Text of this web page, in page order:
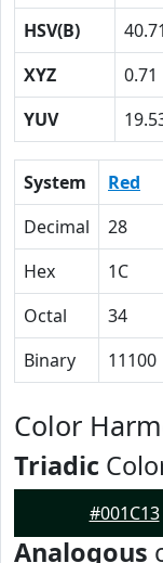
HSV(B)
XYZ
0.71
YUV
System Red
Decimal
28
Hex
1C
Octal
34
Binary
11100
Color
Triadic
#001C13
Analogous